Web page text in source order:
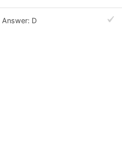
Answer: D